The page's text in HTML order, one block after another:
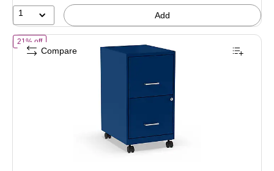
1 Add
21% offof STAPLES 2-Drawer Vertical File Cabinet, Letter Size Documents,
Compare